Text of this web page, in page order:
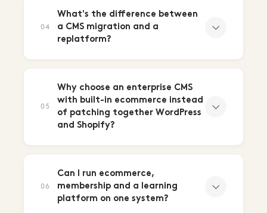
04
What's the difference between
a CMS migration and a
replatform?
05
Why choose an enterprise CMS
with built-in ecommerce instead
of patching together WordPress
and Shopify?
06
Can I run ecommerce,
membership and a learning
platform on one system?